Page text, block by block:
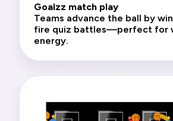
Goalzz match play
Teams advance the ball by
fire quiz battles—perfect for
energy.